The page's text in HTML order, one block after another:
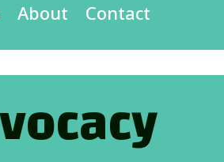
About Contact